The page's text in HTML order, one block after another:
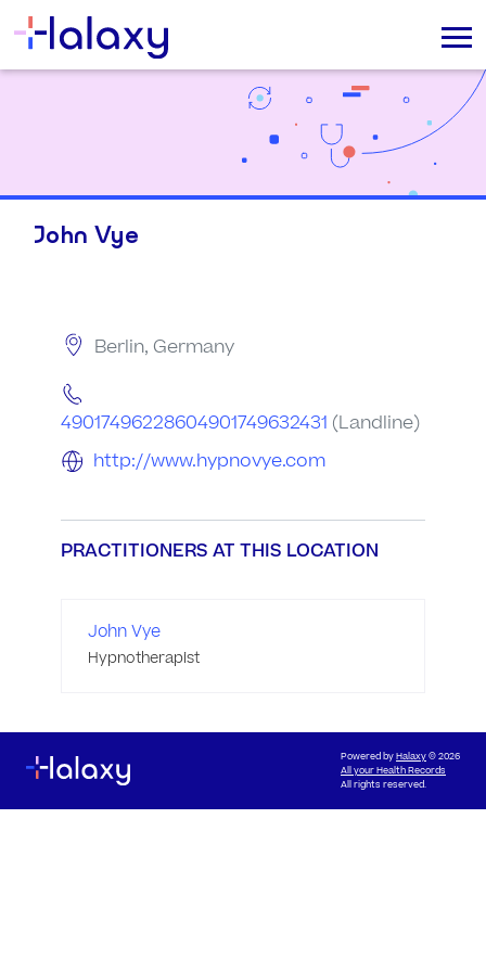
John Vye
Berlin, Germany
49017496228604901749632431 (Landline)
http://www.hypnovye.com
PRACTITIONERS AT THIS LOCATION
John Vye
Hypnotherapist
Powered byHalaxy© 2026
All your Health Records
All rights reserved.